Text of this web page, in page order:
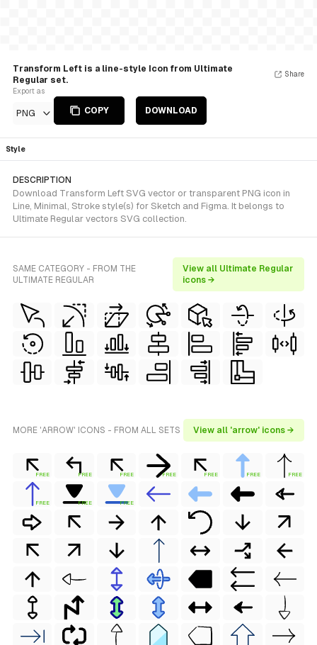
Transform Left is a line-style Icon from Ultimate
Regular set.
Export as
PNG COPY DOWNLOAD
Share
Style
DESCRIPTION
Download Transform Left SVG vector or transparent PNG icon in
Line, Minimal, Stroke style(s) for Sketch and Figma. It belongs to
Ultimate Regular vectors SVG collection.
SAME CATEGORY - FROM THE
ULTIMATE REGULAR
View all Ultimate Regular
icons →
MORE 'ARROW' ICONS - FROM ALL SETS View all 'arrow' icons →
FREE FREE FREE FREE FREE FREE FREE
FREE FREE FREE